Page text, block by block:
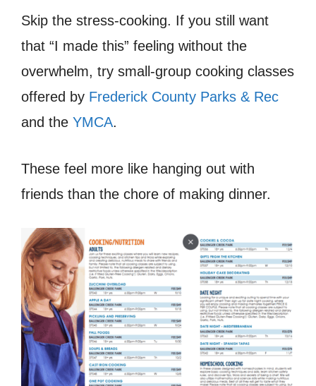
Skip the stress-cooking. If you still want
that “I made this” feeling without the
overwhelm, try small-group cooking classes
offered by Frederick County Parks & Rec
and the YMCA.
These feel more like hanging out with
friends than the chore of making dinner.